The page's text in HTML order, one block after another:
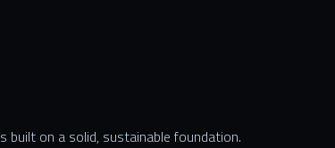
built on a solid, sustainable foundation.